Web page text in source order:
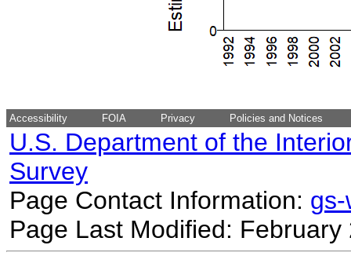
Accessibility FOIA Privacy Policies and Notices
U.S. Department of the
Survey
Page Contact Information:
Page Last Modified: